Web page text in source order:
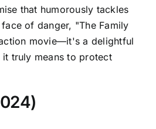
that humorously tackles
of danger, "The Family
movie—it's a delightful
truly means to protect